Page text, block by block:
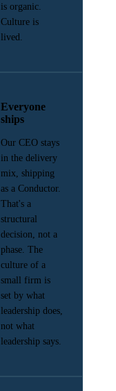
is organic.
Culture is
lived.
Everyone
ships
Our CEO stays
in the delivery
mix, shipping
as a Conductor.
That's a
structural
decision, not a
phase. The
culture of a
small firm is
set by what
leadership does,
not what
leadership says.